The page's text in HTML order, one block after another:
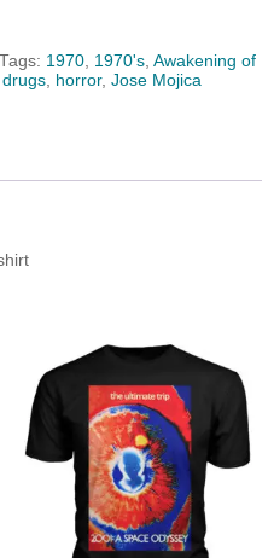
Tags: 1970, 1970's, Awakening of
drugs, horror, Jose Mojica